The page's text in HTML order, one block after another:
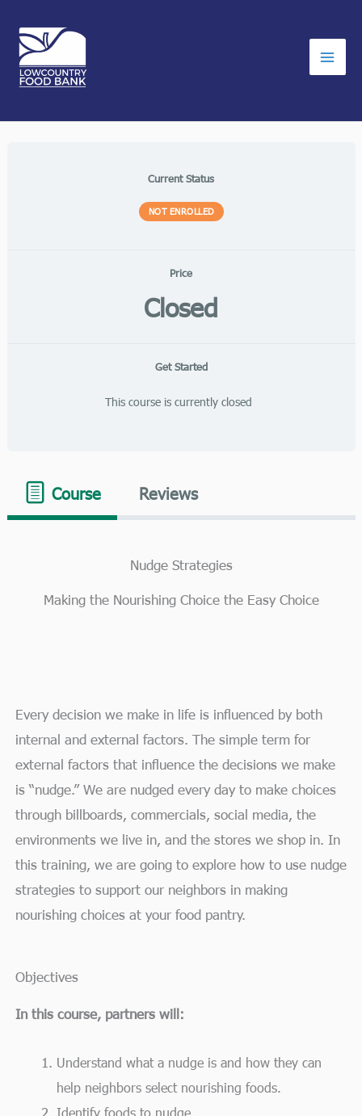
content
Current Status
NOT ENROLLED
Price
Closed
Get Started
This course is currently closed
Course Reviews
Nudge Strategies
Making the Nourishing Choice the Easy Choice
Every decision we make in life is influenced by both
internal and external factors. The simple term for
external factors that influence the decisions we make
is “nudge.” We are nudged every day to make choices
through billboards, commercials, social media, the
environments we live in, and the stores we shop in. In
this training, we are going to explore how to use nudge
strategies to support our neighbors in making
nourishing choices at your food pantry.
Objectives
In this course, partners will:
Understand what a nudge is and how they can
help neighbors select nourishing foods.